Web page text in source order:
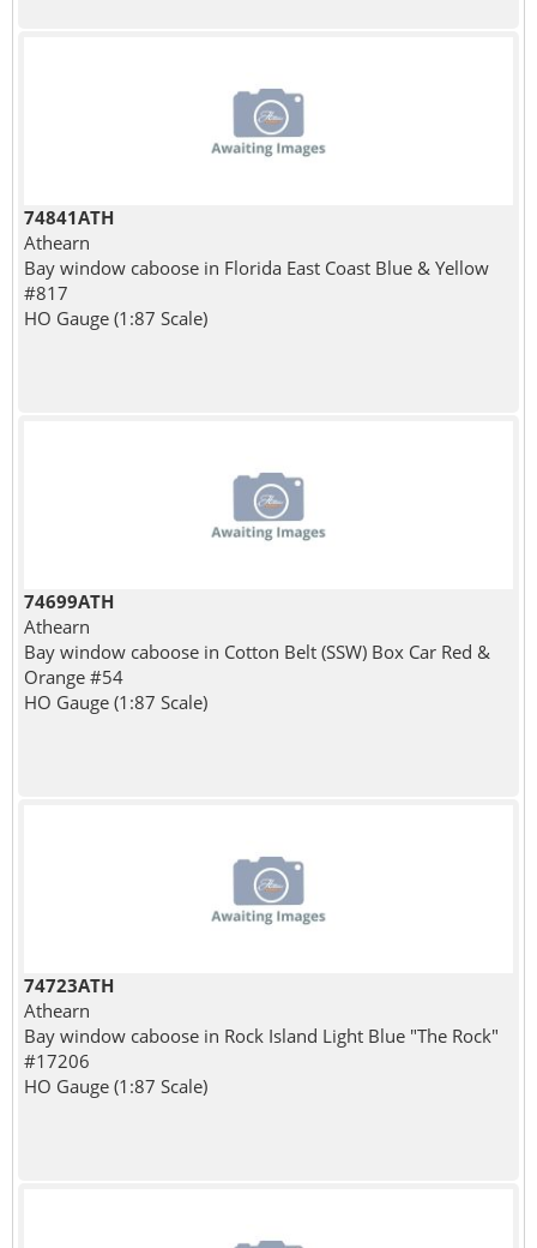
74841ATH
Athearn
Bay window caboose in Florida East Coast Blue & Yellow
#817
HO Gauge (1:87 Scale)
74699ATH
Athearn
Bay window caboose in Cotton Belt (SSW) Box Car Red &
Orange #54
HO Gauge (1:87 Scale)
74723ATH
Athearn
Bay window caboose in Rock Island Light Blue "The Rock"
#17206
HO Gauge (1:87 Scale)